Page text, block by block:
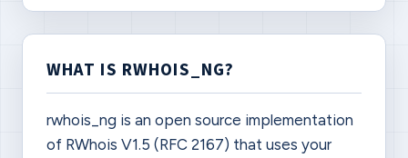
WHAT IS RWHOIS_NG?
rwhois_ng is an open source implementation
of RWhois V1.5 (RFC 2167) that uses your